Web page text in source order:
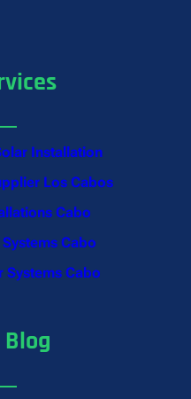
Installation
Los Cabos
Cabo
Cabo
Systems Cabo
Blog